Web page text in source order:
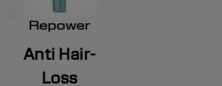
Repower
Anti Hair-
Loss